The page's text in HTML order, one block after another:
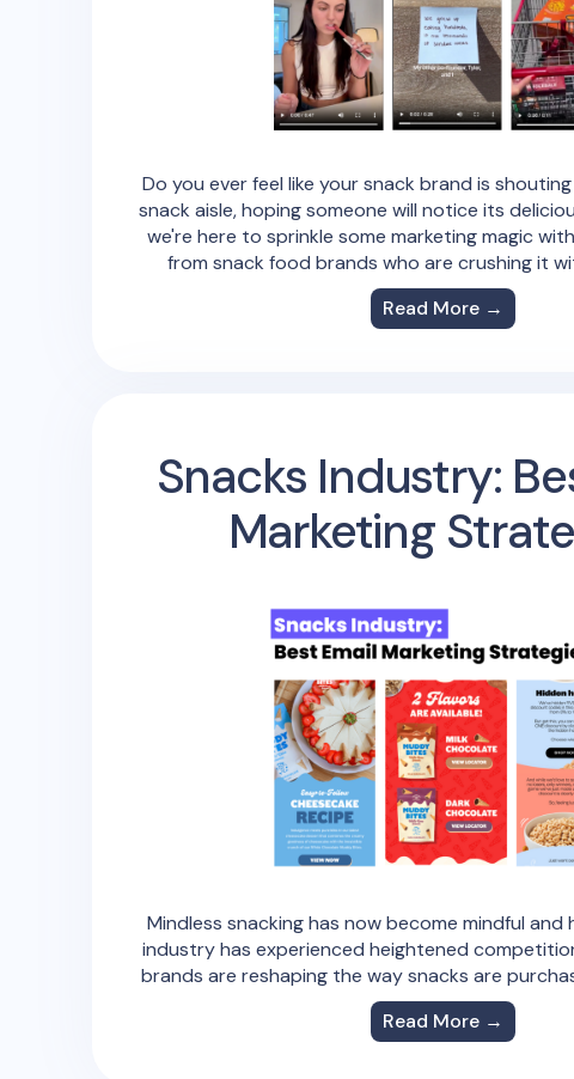
Do you ever feel like your snack brand is
snack aisle, hoping someone will notice its
we're here to sprinkle some marketing magic
from snack food brands who are crushing it
Read More →
Snacks Industry:
Marketing
Mindless snacking has now become mindful and
industry has experienced heightened
brands are reshaping the way snacks are
Read More →